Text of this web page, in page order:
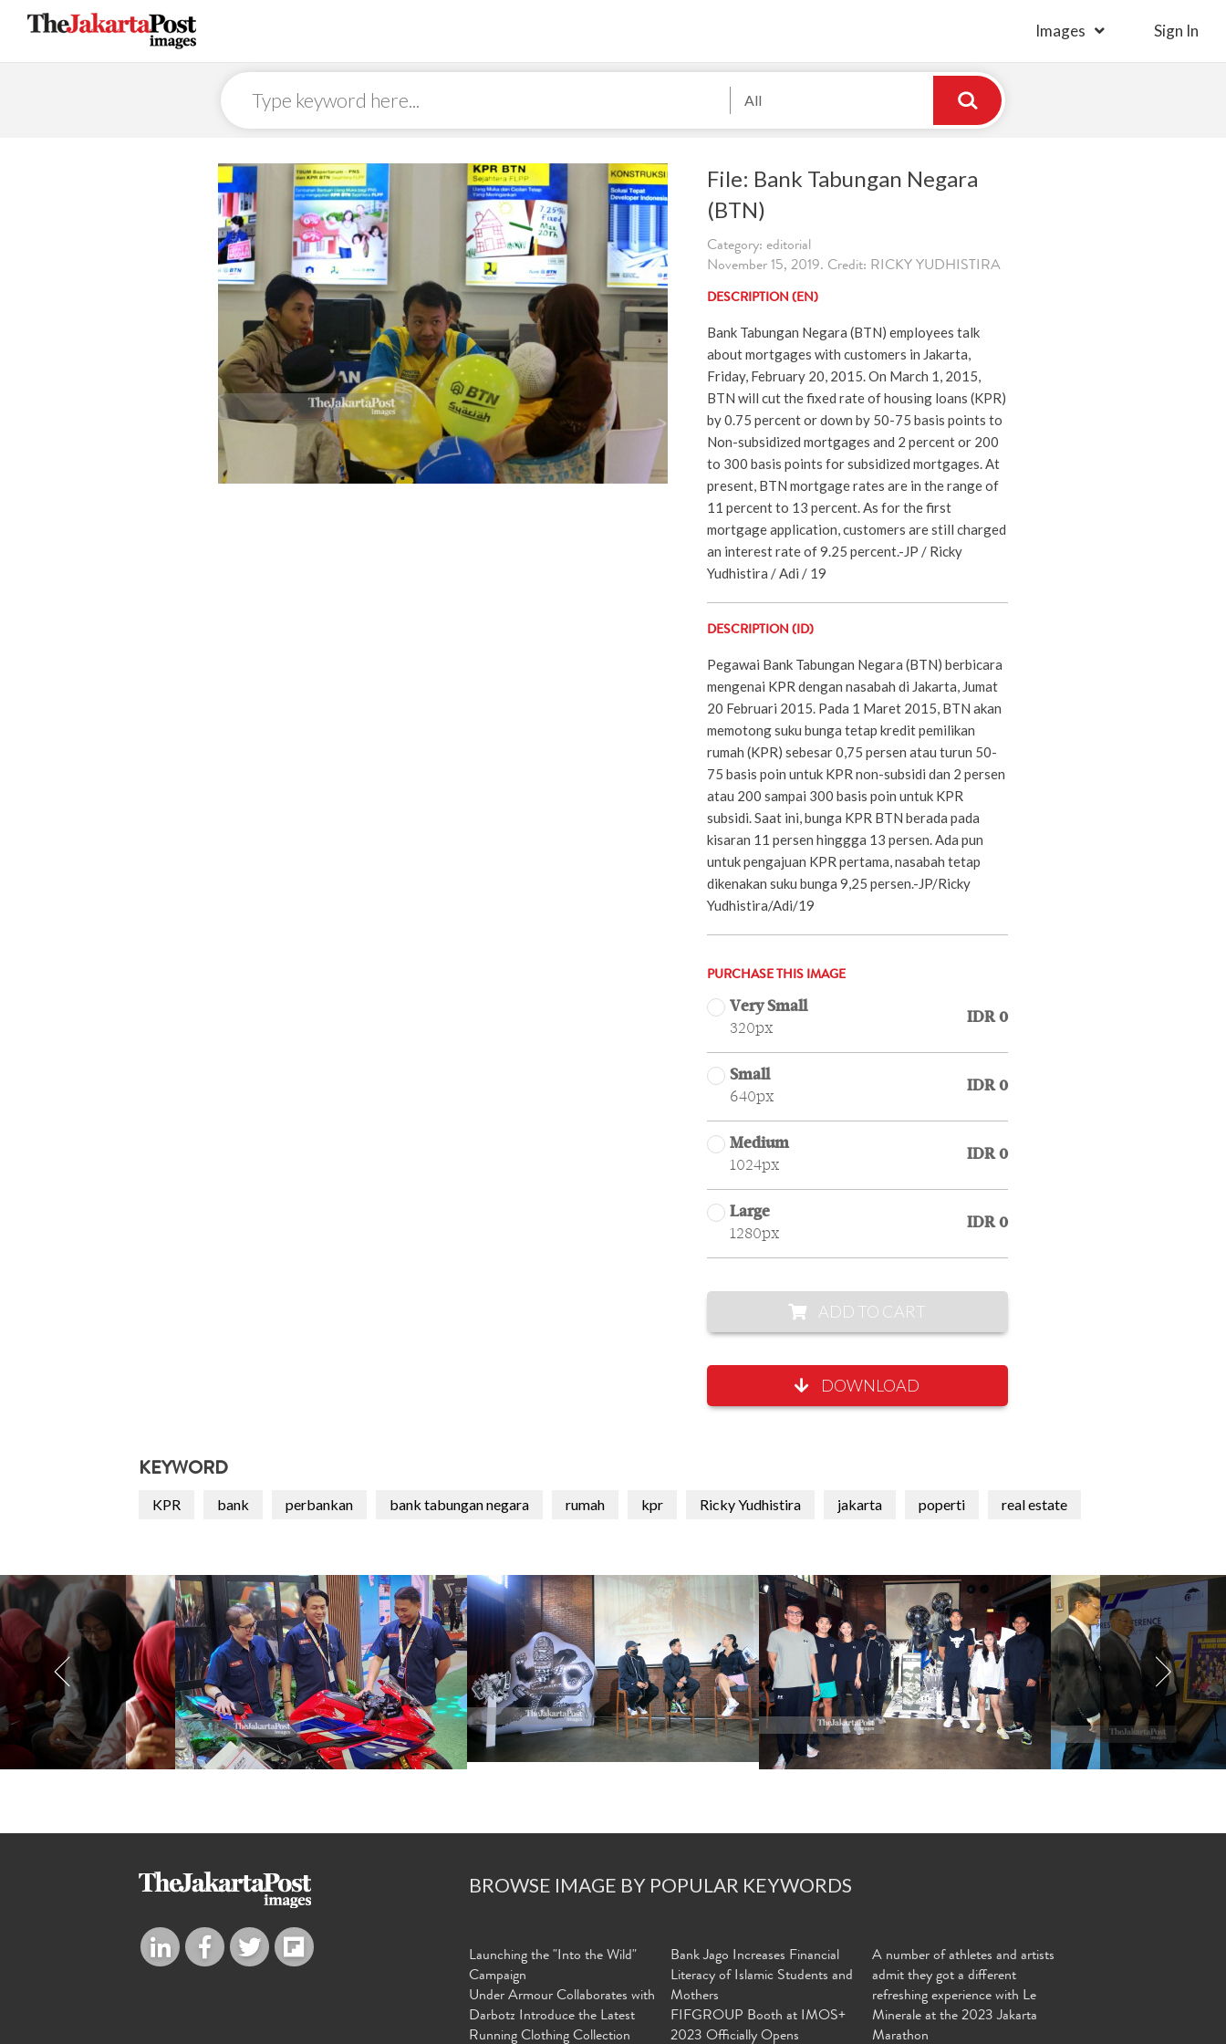
Images Sign In
All
File: Bank Tabungan Negara
(BTN)
Category: editorial
November 15, 2019. Credit: RICKY YUDHISTIRA
DESCRIPTION (EN)
Bank Tabungan Negara (BTN) employees talk
about mortgages with customers in Jakarta,
Friday, February 20, 2015. On March 1, 2015,
BTN will cut the fixed rate of housing loans (KPR)
by 0.75 percent or down by 50-75 basis points to
Non-subsidized mortgages and 2 percent or 200
to 300 basis points for subsidized mortgages. At
present, BTN mortgage rates are in the range of
11 percent to 13 percent. As for the first
mortgage application, customers are still charged
an interest rate of 9.25 percent.-JP / Ricky
Yudhistira / Adi / 19
DESCRIPTION (ID)
Pegawai Bank Tabungan Negara (BTN) berbicara
mengenai KPR dengan nasabah di Jakarta, Jumat
20 Februari 2015. Pada 1 Maret 2015, BTN akan
memotong suku bunga tetap kredit pemilikan
rumah (KPR) sebesar 0,75 persen atau turun 50-
75 basis poin untuk KPR non-subsidi dan 2 persen
atau 200 sampai 300 basis poin untuk KPR
subsidi. Saat ini, bunga KPR BTN berada pada
kisaran 11 persen hinggga 13 persen. Ada pun
untuk pengajuan KPR pertama, nasabah tetap
dikenakan suku bunga 9,25 persen.-JP/Ricky
Yudhistira/Adi/19
PURCHASE THIS IMAGE
Very Small
320px
IDR 0
Small
640px
IDR 0
Medium
1024px
IDR 0
Large
1280px
IDR 0
ADD TO CART
DOWNLOAD
KEYWORD
KPR bank perbankan bank tabungan negara rumah kpr Ricky Yudhistira jakarta poperti real estate
BROWSE IMAGE BY POPULAR KEYWORDS
Launching the "Into the Wild"
Campaign
Under Armour Collaborates with
Darbotz Introduce the Latest
Running Clothing Collection
Bank Jago Increases Financial
Literacy of Islamic Students and
Mothers
FIFGROUP Booth at IMOS+
2023 Officially Opens
A number of athletes and artists
admit they got a different
refreshing experience with Le
Minerale at the 2023 Jakarta
Marathon